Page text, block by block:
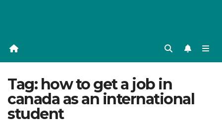
Tag: how to get a job in
canada as an international
student